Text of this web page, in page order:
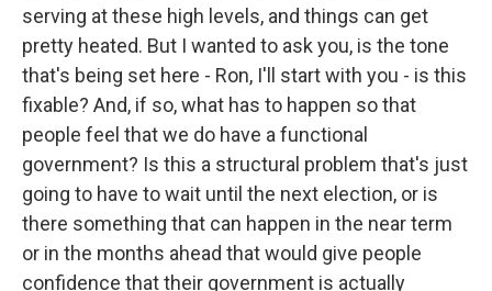
serving at these high levels, and things can get
pretty heated. But I wanted to ask you, is the tone
that's being set here - Ron, I'll start with you - is this
fixable? And, if so, what has to happen so that
people feel that we do have a functional
government? Is this a structural problem that's just
going to have to wait until the next election, or is
there something that can happen in the near term
or in the months ahead that would give people
confidence that their government is actually